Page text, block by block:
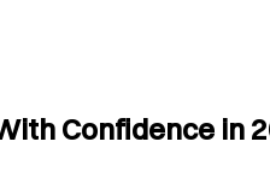
Confidence in